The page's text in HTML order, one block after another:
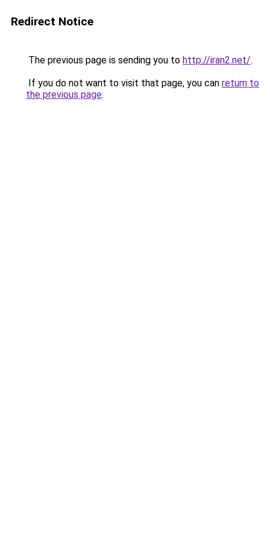
Redirect Notice
The previous page is sending you to http://iran2.net/.
If you do not want to visit that page, you can return to
the previous page.